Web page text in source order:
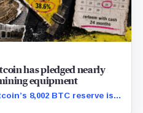
has pledged nearly
equipment
8,002 BTC reserve is
agreements that